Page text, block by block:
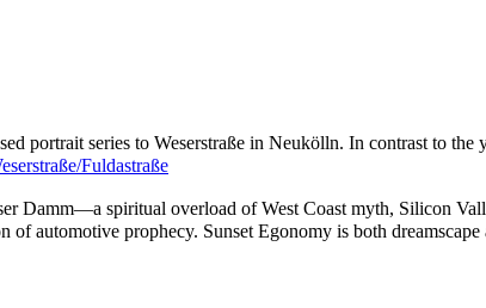
portrait series to Weserstraße in Neukölln. In contrast to
Fuldastraße
Damm—a spiritual overload of West Coast myth, Silicon
automotive prophecy. Sunset Egonomy is both